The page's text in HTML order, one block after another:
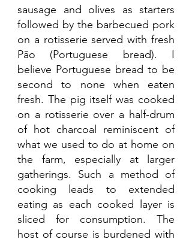
sausage and olives as starters
followed by the barbecued pork
on a rotisserie served with fresh
Pão (Portuguese bread). I
believe Portuguese bread to be
second to none when eaten
fresh. The pig itself was cooked
on a rotisserie over a half-drum
of hot charcoal reminiscent of
what we used to do at home on
the farm, especially at larger
gatherings. Such a method of
cooking leads to extended
eating as each cooked layer is
sliced for consumption. The
host of course is burdened with